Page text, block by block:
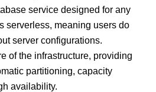
service designed for any
serverless, meaning users do
server configurations.
of the infrastructure, providing
partitioning, capacity
availability.